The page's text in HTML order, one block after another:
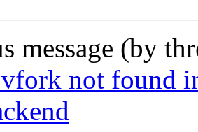
message (by
not found